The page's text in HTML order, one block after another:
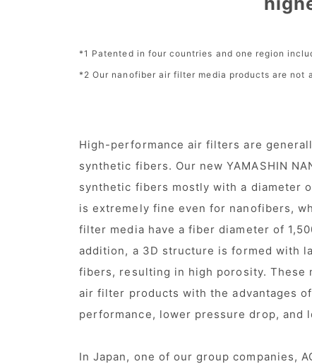
*1 Patented in four countries and one region
*2 Our nanofiber air filter media products are
High-performance air filters are
synthetic fibers. Our new YAMASHIN
synthetic fibers mostly with a diameter
is extremely fine even for nanofibers,
filter media have a fiber diameter of
addition, a 3D structure is formed with
fibers, resulting in high porosity. These
air filter products with the advantages
performance, lower pressure drop, and
In Japan, one of our group companies,